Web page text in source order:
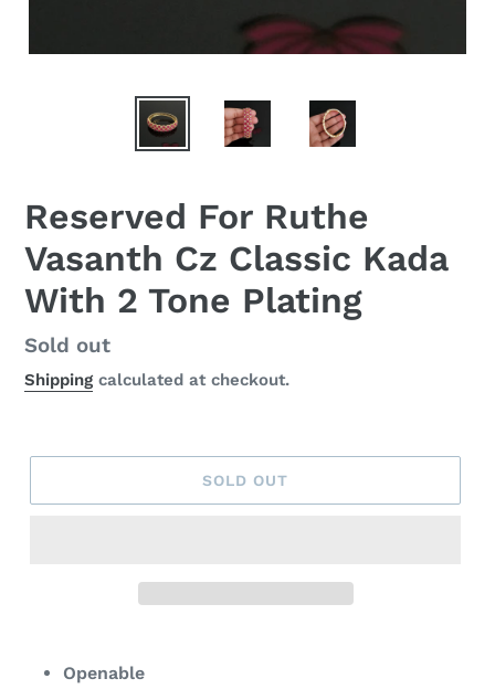
Reserved For Ruthe
Vasanth Cz Classic Kada
With 2 Tone Plating
Regular
price
Sold out
Shippingcalculated at checkout.
SOLD OUT
productOpenable